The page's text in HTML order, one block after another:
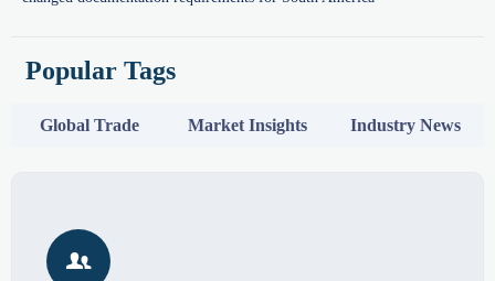
Popular Tags
Global Trade Market Insights Industry News
